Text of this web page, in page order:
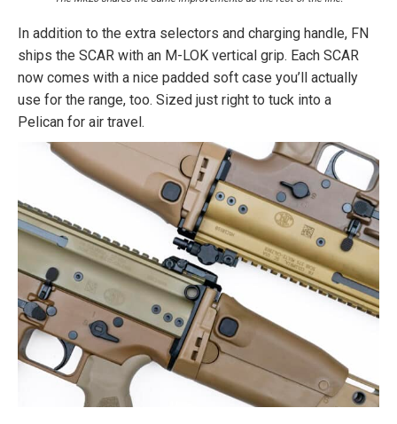
In addition to the extra selectors and charging handle, FN
ships the SCAR with an M-LOK vertical grip. Each SCAR
now comes with a nice padded soft case you’ll actually
use for the range, too. Sized just right to tuck into a
Pelican for air travel.